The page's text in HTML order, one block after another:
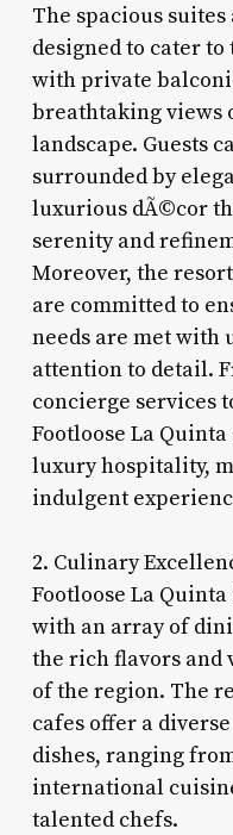
The spacious
designed to cater
with private
breathtaking views
landscape. Guests
surrounded by
luxurious dÃ©cor
serenity and
Moreover, the
are committed to
needs are met with
attention to detail.
concierge services
Footloose La
luxury hospitality,
indulgent
2. Culinary
Footloose La
with an array of
the rich flavors
of the region. The
cafes offer a
dishes, ranging
international
talented chefs.